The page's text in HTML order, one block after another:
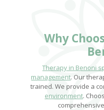
Why
Therapy in Benoni
management. Our
trained. We provide a
environment.